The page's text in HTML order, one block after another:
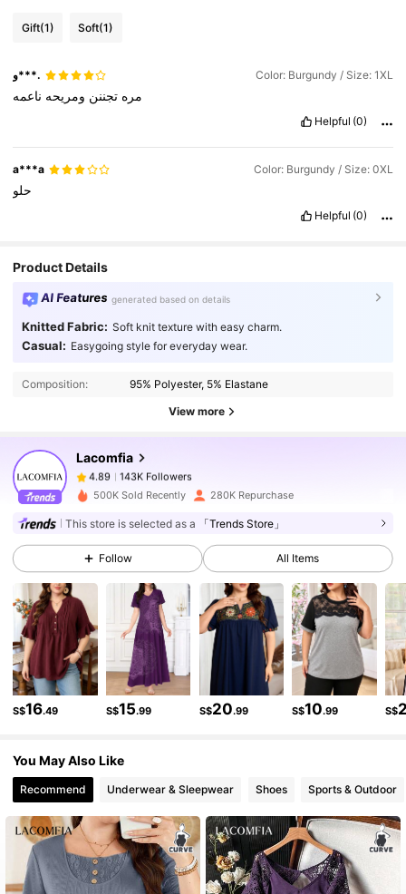
Gift(1) Soft(1)
و***. Color: Burgundy / Size: 1XL
مره تجننن ومريحه ناعمه
Helpful (0)
a***a Color: Burgundy / Size: 0XL
حلو
Helpful (0)
Product Details
AI Features generated based on details
Knitted Fabric: Soft knit texture with easy charm.
Casual: Easygoing style for everyday wear.
Composition: 95% Polyester, 5% Elastane
View more
Lacomfia
4.89 143K Followers
4.89
143K Followers
s***epaid 1 day ago
4.89 143K Followers
4.89 143K Followers
4.89 143K Followers
143K Followers
4.89 143K Followers
4.89 143K Followers
4.89 143K Followers
500K Sold Recently 280K Repurchase
This store is selected as a 「Trends Store」
Follow All Items
S$16.49 S$15.99 S$20.99 S$10.99 S$
You May Also Like
Recommend Underwear & Sleepwear Shoes Sports & Outdoor